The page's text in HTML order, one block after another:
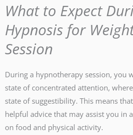
What to Expect
Hypnosis for
Session
During a hypnotherapy session, you
state of concentrated attention,
state of suggestibility. This means
helpful advice that may assist you in
on food and physical activity.